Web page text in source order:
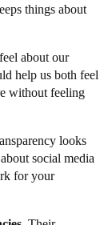
things about
about our
help us both feel
without feeling
looks
social media
for your